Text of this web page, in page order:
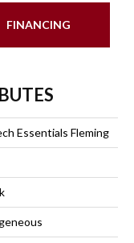
FINANCING
Essentials Fleming